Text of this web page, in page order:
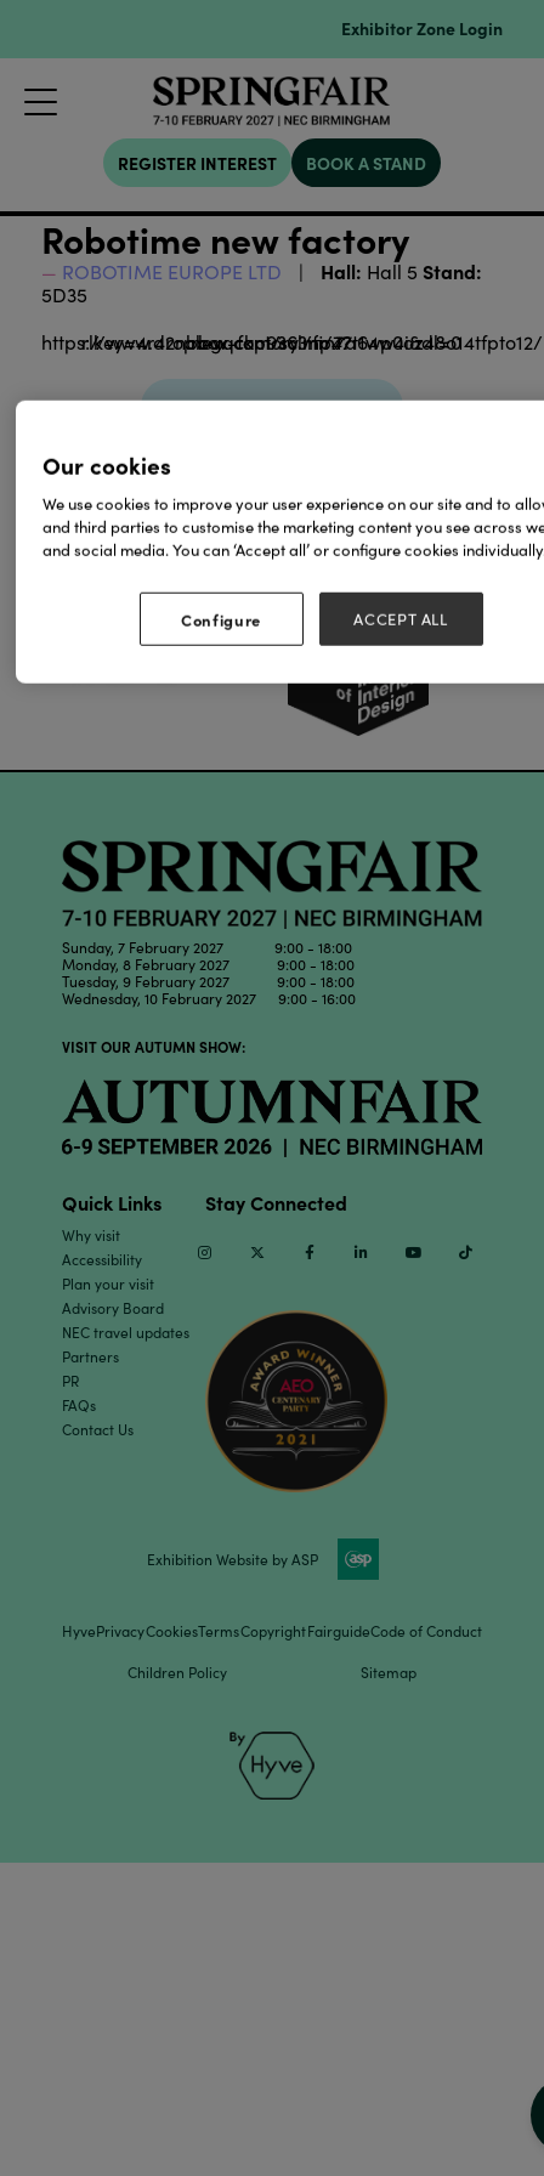
Exhibitor Zone Login
REGISTER INTEREST BOOK A STAND
Robotime new factory
ROBOTIME EUROPE LTD Hall: Hall 5 Stand:
5D35
https://www.dropbox.com/scl/fi/77t1wp0oz48o14tfpto12/Robotime-new-factory.mp4?rlkey=4r42nbbgqckp9363nm7a64w4i&dl=0
View all Exhibitor Videos
Our Partners
Sunday, 7 February 2027 9:00 - 18:00
Monday, 8 February 2027 9:00 - 18:00
Tuesday, 9 February 2027 9:00 - 18:00
Wednesday, 10 February 2027 9:00 - 16:00
VISIT OUR AUTUMN SHOW:
Quick Links
Why visit
Accessibility
Plan your visit
Advisory Board
NEC travel updates
Partners
PR
FAQs
Contact Us
Stay Connected
InstagramTwitter Facebook Linkedin Youtube
Exhibition Website by ASP
HyvePrivacyCookiesTermsCopyrightFairguideCode of Conduct
Children Policy Sitemap
Our cookies
We use cookies to improve your user experience on our site and to
and third parties to customise the marketing content you see across
and social media. You can ‘Accept all’ or configure cookies
Configure ACCEPT ALL